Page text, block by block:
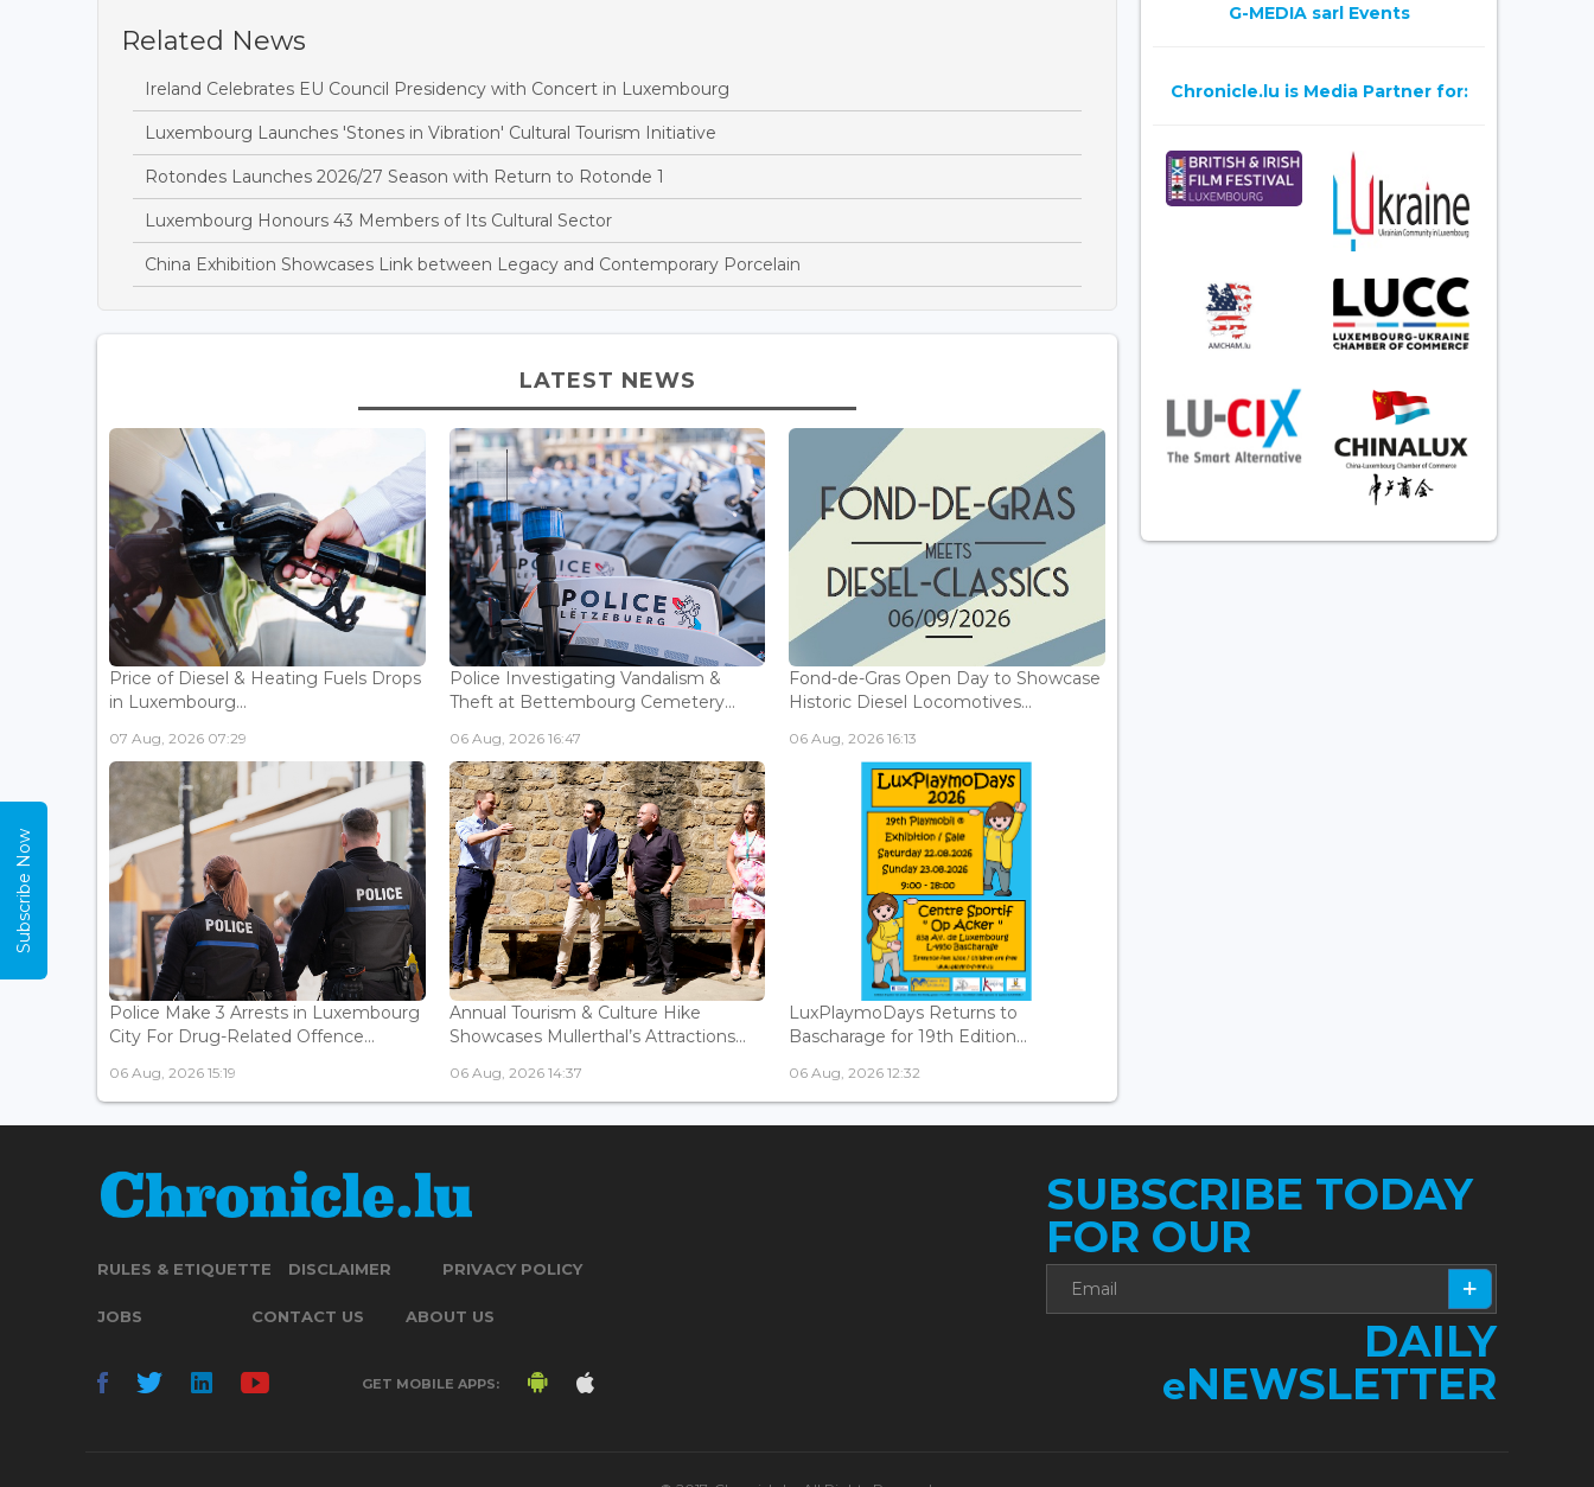
Related News
Ireland Celebrates EU Council Presidency with Concert in Luxembourg
Luxembourg Launches 'Stones in Vibration' Cultural Tourism Initiative
Rotondes Launches 2026/27 Season with Return to Rotonde 1
Luxembourg Honours 43 Members of Its Cultural Sector
China Exhibition Showcases Link between Legacy and Contemporary Porcelain
LATEST NEWS
Price of Diesel & Heating Fuels Drops
in Luxembourg...
07 Aug, 2026 07:29
Police Investigating Vandalism &
Theft at Bettembourg Cemetery...
06 Aug, 2026 16:47
Fond-de-Gras Open Day to Showcase
Historic Diesel Locomotives...
06 Aug, 2026 16:13
Police Make 3 Arrests in Luxembourg
City For Drug-Related Offence...
06 Aug, 2026 15:19
Annual Tourism & Culture Hike
Showcases Mullerthal’s Attractions...
06 Aug, 2026 14:37
LuxPlaymoDays Returns to
Bascharage for 19th Edition...
06 Aug, 2026 12:32
G-MEDIA sarl Events
Chronicle.lu is Media Partner for:
RULES & ETIQUETTE DISCLAIMER PRIVACY POLICY
JOBS CONTACT US ABOUT US
GET MOBILE APPS:
SUBSCRIBE TODAY
FOR OUR
DAILY
eNEWSLETTER
Subscribe Now